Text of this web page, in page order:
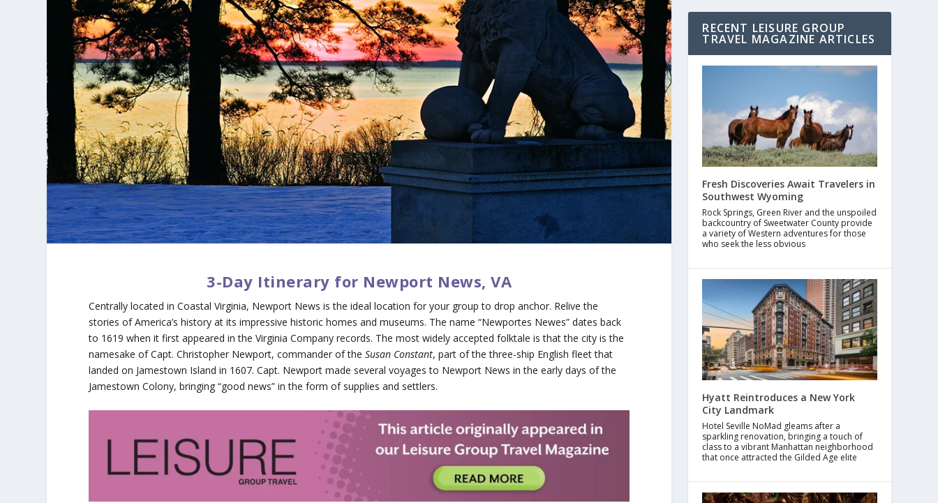
3-Day Itinerary for Newport News, VA
Centrally located in Coastal Virginia, Newport News is the ideal location for your group to drop anchor. Relive the
stories of America’s history at its impressive historic homes and museums. The name “Newportes Newes” dates back
to 1619 when it first appeared in the Virginia Company records. The most widely accepted folktale is that the city is the
namesake of Capt. Christopher Newport, commander of theSusan Constant, part of the three-ship English fleet that
landed on Jamestown Island in 1607. Capt. Newport made several voyages to Newport News in the early days of the
Jamestown Colony, bringing “good news” in the form of supplies and settlers.
RECENT LEISURE GROUP
TRAVEL MAGAZINE ARTICLES
Fresh Discoveries Await Travelers in
Southwest Wyoming
Rock Springs, Green River and the unspoiled
backcountry of Sweetwater County provide
a variety of Western adventures for those
who seek the less obvious
Hyatt Reintroduces a New York
City Landmark
Hotel Seville NoMad gleams after a
sparkling renovation, bringing a touch of
class to a vibrant Manhattan neighborhood
that once attracted the Gilded Age elite